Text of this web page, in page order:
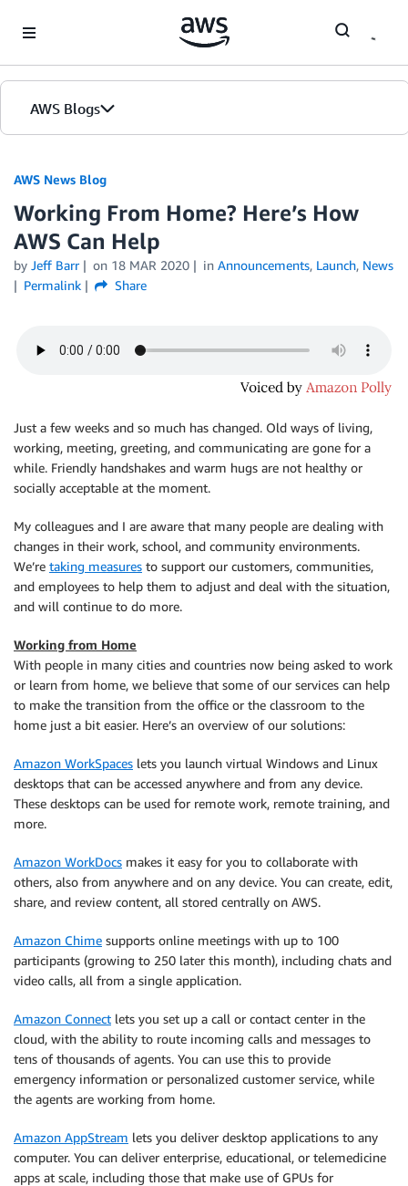
AWS Blogs
AWS News Blog
Working From Home? Here’s How
AWS Can Help
by Jeff Barr on 18 MAR 2020 in Announcements, Launch, News
Permalink
Share
Just a few weeks and so much has changed. Old ways of living,
working, meeting, greeting, and communicating are gone for a
while. Friendly handshakes and warm hugs are not healthy or
socially acceptable at the moment.
My colleagues and I are aware that many people are dealing with
changes in their work, school, and community environments.
We’re taking measures to support our customers, communities,
and employees to help them to adjust and deal with the situation,
and will continue to do more.
Working from Home
With people in many cities and countries now being asked to work
or learn from home, we believe that some of our services can help
to make the transition from the office or the classroom to the
home just a bit easier. Here’s an overview of our solutions:
Amazon WorkSpaces lets you launch virtual Windows and Linux
desktops that can be accessed anywhere and from any device.
These desktops can be used for remote work, remote training, and
more.
Amazon WorkDocs makes it easy for you to collaborate with
others, also from anywhere and on any device. You can create, edit,
share, and review content, all stored centrally on AWS.
Amazon Chime supports online meetings with up to 100
participants (growing to 250 later this month), including chats and
video calls, all from a single application.
Amazon Connect lets you set up a call or contact center in the
cloud, with the ability to route incoming calls and messages to
tens of thousands of agents. You can use this to provide
emergency information or personalized customer service, while
the agents are working from home.
Amazon AppStream lets you deliver desktop applications to any
computer. You can deliver enterprise, educational, or telemedicine
apps at scale, including those that make use of GPUs for